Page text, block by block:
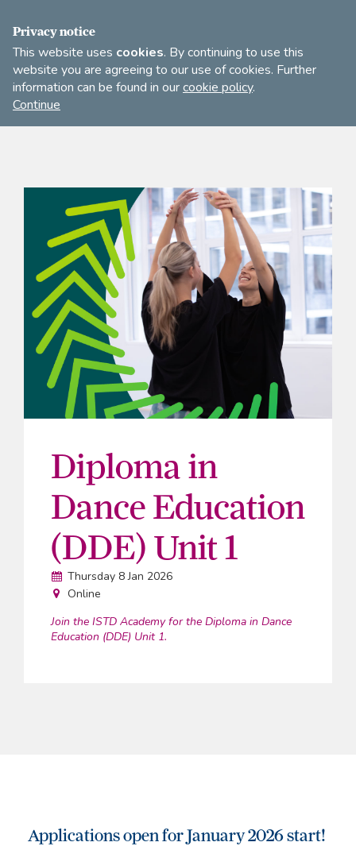
Dancing
Diploma in
Dance Education
(DDE) Unit 1
Date:
Thursday 8 Jan 2026
Venue:
Online
Join the ISTD Academy for the Diploma in Dance
Education (DDE) Unit 1.
Applications open for January 2026 start!
Privacy notice
This website uses cookies. By continuing to use this
website you are agreeing to our use of cookies. Further
information can be found in ourcookie policy.
Continue